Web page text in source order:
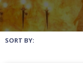
SORT BY: